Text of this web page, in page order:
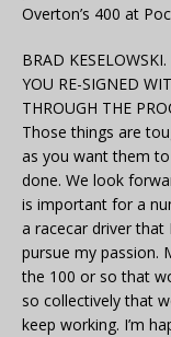
Overton’s 400 at
BRAD
YOU RE-SIGNED
THROUGH THE
Those things are
as you want them
done. We look
is important for a
a racecar driver that
pursue my passion.
the 100 or so that
so collectively that
keep working. I’m